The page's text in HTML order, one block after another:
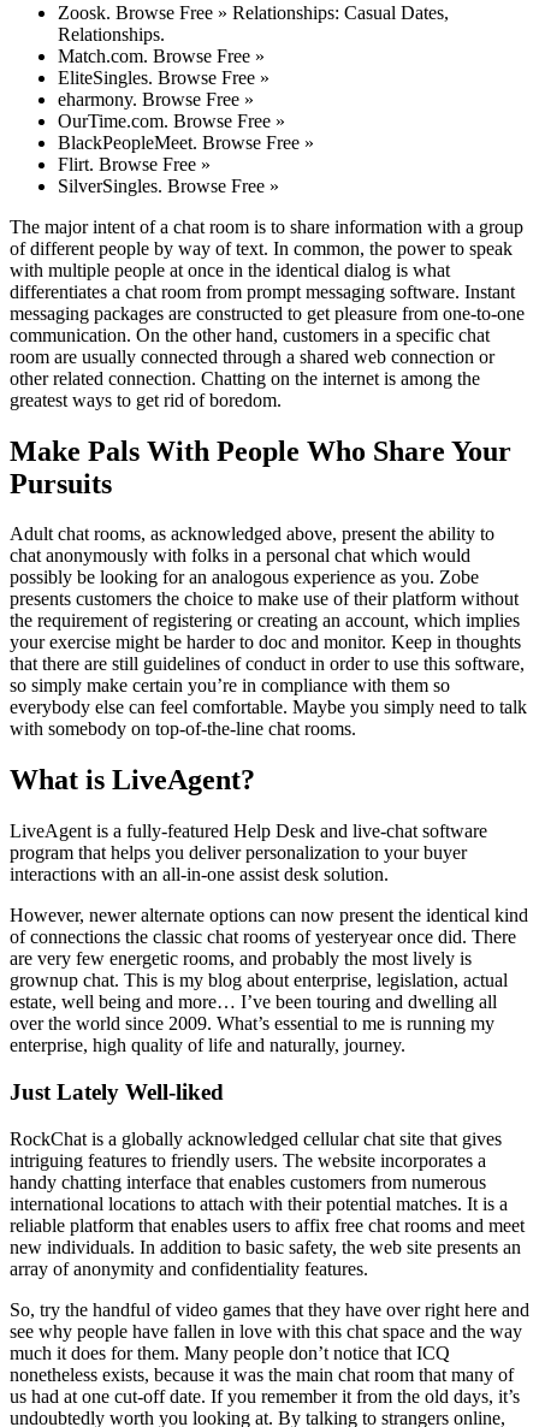
Zoosk. Browse Free » Relationships: Casual Dates,
Relationships.
Match.com. Browse Free »
EliteSingles. Browse Free »
eharmony. Browse Free »
OurTime.com. Browse Free »
BlackPeopleMeet. Browse Free »
Flirt. Browse Free »
SilverSingles. Browse Free »
The major intent of a chat room is to share information with a group
of different people by way of text. In common, the power to speak
with multiple people at once in the identical dialog is what
differentiates a chat room from prompt messaging software. Instant
messaging packages are constructed to get pleasure from one-to-one
communication. On the other hand, customers in a specific chat
room are usually connected through a shared web connection or
other related connection. Chatting on the internet is among the
greatest ways to get rid of boredom.
Make Pals With People Who Share Your
Pursuits
Adult chat rooms, as acknowledged above, present the ability to
chat anonymously with folks in a personal chat which would
possibly be looking for an analogous experience as you. Zobe
presents customers the choice to make use of their platform without
the requirement of registering or creating an account, which implies
your exercise might be harder to doc and monitor. Keep in thoughts
that there are still guidelines of conduct in order to use this software,
so simply make certain you’re in compliance with them so
everybody else can feel comfortable. Maybe you simply need to talk
with somebody on top-of-the-line chat rooms.
What is LiveAgent?
LiveAgent is a fully-featured Help Desk and live-chat software
program that helps you deliver personalization to your buyer
interactions with an all-in-one assist desk solution.
However, newer alternate options can now present the identical kind
of connections the classic chat rooms of yesteryear once did. There
are very few energetic rooms, and probably the most lively is
grownup chat. This is my blog about enterprise, legislation, actual
estate, well being and more… I’ve been touring and dwelling all
over the world since 2009. What’s essential to me is running my
enterprise, high quality of life and naturally, journey.
Just Lately Well-liked
RockChat is a globally acknowledged cellular chat site that gives
intriguing features to friendly users. The website incorporates a
handy chatting interface that enables customers from numerous
international locations to attach with their potential matches. It is a
reliable platform that enables users to affix free chat rooms and meet
new individuals. In addition to basic safety, the web site presents an
array of anonymity and confidentiality features.
So, try the handful of video games that they have over right here and
see why people have fallen in love with this chat space and the way
much it does for them. Many people don’t notice that ICQ
nonetheless exists, because it was the main chat room that many of
us had at one cut-off date. If you remember it from the old days, it’s
undoubtedly worth you looking at. By talking to strangers online,